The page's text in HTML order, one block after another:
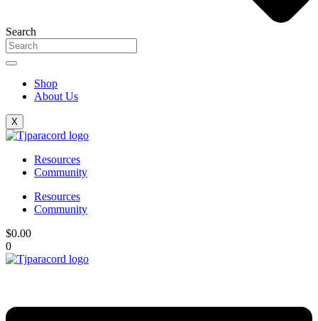
Search
Shop
About Us
X
Resources
Community
Resources
Community
$0.00
0